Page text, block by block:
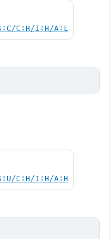
C:H/I:H/A:L
C:H/I:H/A:H